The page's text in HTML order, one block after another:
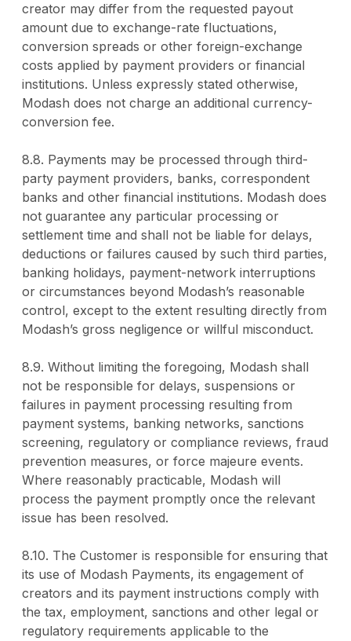
creator may differ from the requested payout
amount due to exchange-rate fluctuations,
conversion spreads or other foreign-exchange
costs applied by payment providers or financial
institutions. Unless expressly stated otherwise,
Modash does not charge an additional currency-
conversion fee.
8.8. Payments may be processed through third-
party payment providers, banks, correspondent
banks and other financial institutions. Modash does
not guarantee any particular processing or
settlement time and shall not be liable for delays,
deductions or failures caused by such third parties,
banking holidays, payment-network interruptions
or circumstances beyond Modash’s reasonable
control, except to the extent resulting directly from
Modash’s gross negligence or willful misconduct.
8.9. Without limiting the foregoing, Modash shall
not be responsible for delays, suspensions or
failures in payment processing resulting from
payment systems, banking networks, sanctions
screening, regulatory or compliance reviews, fraud
prevention measures, or force majeure events.
Where reasonably practicable, Modash will
process the payment promptly once the relevant
issue has been resolved.
8.10. The Customer is responsible for ensuring that
its use of Modash Payments, its engagement of
creators and its payment instructions comply with
the tax, employment, sanctions and other legal or
regulatory requirements applicable to the